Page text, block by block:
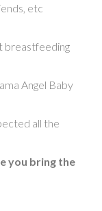
etc
breastfeeding
Angel Baby
all the
you bring the